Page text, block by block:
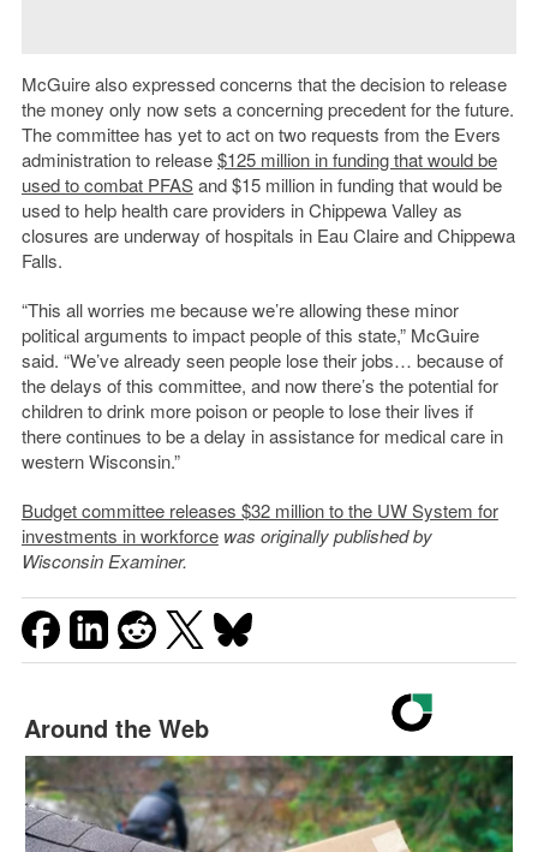
McGuire also expressed concerns that the decision to release
the money only now sets a concerning precedent for the future.
The committee has yet to act on two requests from the Evers
administration to release$125 million in funding that would be
used to combat PFASand $15 million in funding that would be
used to help health care providers in Chippewa Valley as
closures are underway of hospitals in Eau Claire and Chippewa
Falls.
“This all worries me because we’re allowing these minor
political arguments to impact people of this state,” McGuire
said. “We’ve already seen people lose their jobs… because of
the delays of this committee, and now there’s the potential for
children to drink more poison or people to lose their lives if
there continues to be a delay in assistance for medical care in
western Wisconsin.”
Budget committee releases $32 million to the UW System for
investments in workforce was originally published by
Wisconsin Examiner.
Around the Web